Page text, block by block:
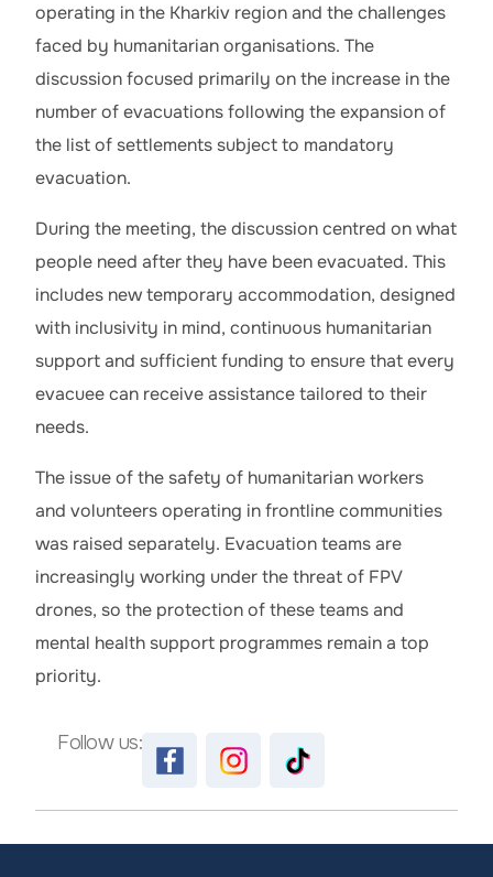
operating in the Kharkiv region and the challenges
faced by humanitarian organisations. The
discussion focused primarily on the increase in the
number of evacuations following the expansion of
the list of settlements subject to mandatory
evacuation.
During the meeting, the discussion centred on what
people need after they have been evacuated. This
includes new temporary accommodation, designed
with inclusivity in mind, continuous humanitarian
support and sufficient funding to ensure that every
evacuee can receive assistance tailored to their
needs.
The issue of the safety of humanitarian workers
and volunteers operating in frontline communities
was raised separately. Evacuation teams are
increasingly working under the threat of FPV
drones, so the protection of these teams and
mental health support programmes remain a top
priority.
Follow us: